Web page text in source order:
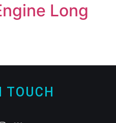
Long
TOUCH